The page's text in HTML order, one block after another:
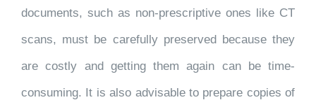
documents, such as non-prescriptive ones like CT
scans, must be carefully preserved because they
are costly and getting them again can be time-
consuming. It is also advisable to prepare copies of